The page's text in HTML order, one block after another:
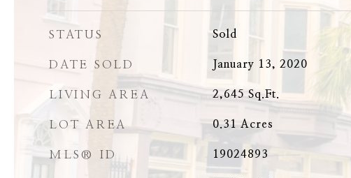
STATUS Sold
DATE SOLD January 13, 2020
LIVING AREA 2,645 Sq.Ft.
LOT AREA 0.31Acres
MLS® ID 19024893